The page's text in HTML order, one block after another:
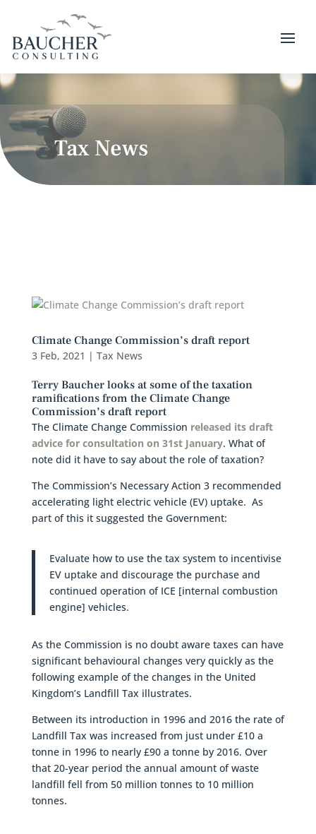
Tax News
Climate Change Commission’s draft report
3 Feb, 2021 | Tax News
Terry Baucher looks at some of the taxation
ramifications from the Climate Change
Commission’s draft report
The Climate Change Commission released its draft
advice for consultation on 31st January. What of
note did it have to say about the role of taxation?
The Commission’s Necessary Action 3 recommended
accelerating light electric vehicle (EV) uptake. As
part of this it suggested the Government:
Evaluate how to use the tax system to incentivise
EV uptake and discourage the purchase and
continued operation of ICE [internal combustion
engine] vehicles.
As the Commission is no doubt aware taxes can have
significant behavioural changes very quickly as the
following example of the changes in the United
Kingdom’s Landfill Tax illustrates.
Between its introduction in 1996 and 2016 the rate of
Landfill Tax was increased from just under £10 a
tonne in 1996 to nearly £90 a tonne by 2016. Over
that 20-year period the annual amount of waste
landfill fell from 50 million tonnes to 10 million
tonnes.